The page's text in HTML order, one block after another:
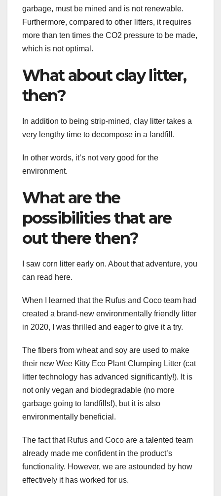
garbage, must be mined and is not renewable.
Furthermore, compared to other litters, it requires
more than ten times the CO2 pressure to be made,
which is not optimal.
What about clay litter,
then?
In addition to being strip-mined, clay litter takes a
very lengthy time to decompose in a landfill.
In other words, it’s not very good for the
environment.
What are the
possibilities that are
out there then?
I saw corn litter early on. About that adventure, you
can read here.
When I learned that the Rufus and Coco team had
created a brand-new environmentally friendly litter
in 2020, I was thrilled and eager to give it a try.
The fibers from wheat and soy are used to make
their new Wee Kitty Eco Plant Clumping Litter (cat
litter technology has advanced significantly!). It is
not only vegan and biodegradable (no more
garbage going to landfills!), but it is also
environmentally beneficial.
The fact that Rufus and Coco are a talented team
already made me confident in the product’s
functionality. However, we are astounded by how
effectively it has worked for us.